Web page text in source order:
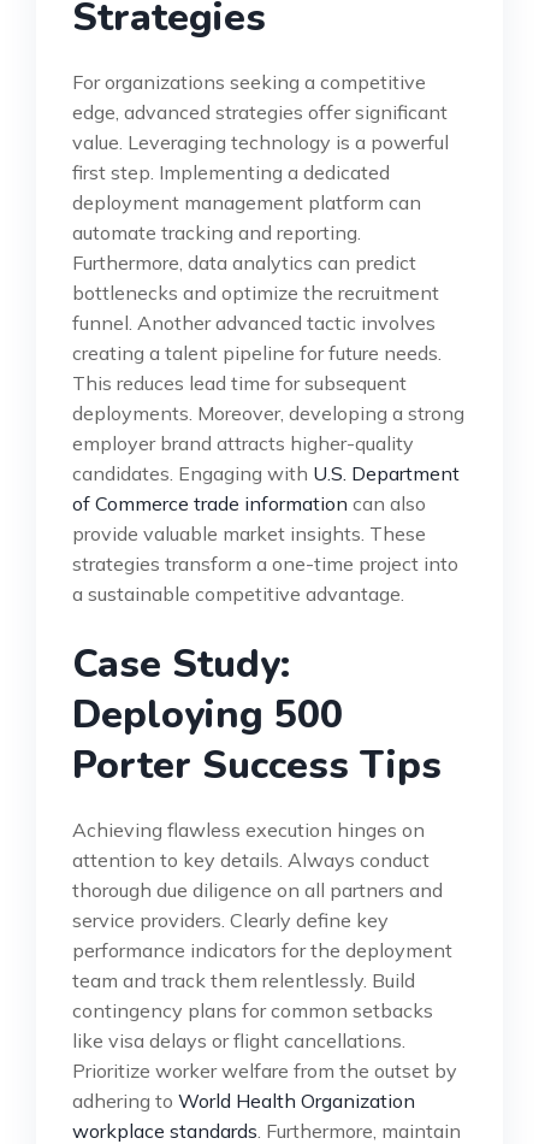
Strategies
For organizations seeking a competitive
edge, advanced strategies offer significant
value. Leveraging technology is a powerful
first step. Implementing a dedicated
deployment management platform can
automate tracking and reporting.
Furthermore, data analytics can predict
bottlenecks and optimize the recruitment
funnel. Another advanced tactic involves
creating a talent pipeline for future needs.
This reduces lead time for subsequent
deployments. Moreover, developing a strong
employer brand attracts higher-quality
candidates. Engaging with U.S. Department
of Commerce trade information can also
provide valuable market insights. These
strategies transform a one-time project into
a sustainable competitive advantage.
Case Study:
Deploying 500
Porter Success Tips
Achieving flawless execution hinges on
attention to key details. Always conduct
thorough due diligence on all partners and
service providers. Clearly define key
performance indicators for the deployment
team and track them relentlessly. Build
contingency plans for common setbacks
like visa delays or flight cancellations.
Prioritize worker welfare from the outset by
adhering to World Health Organization
workplace standards . Furthermore, maintain